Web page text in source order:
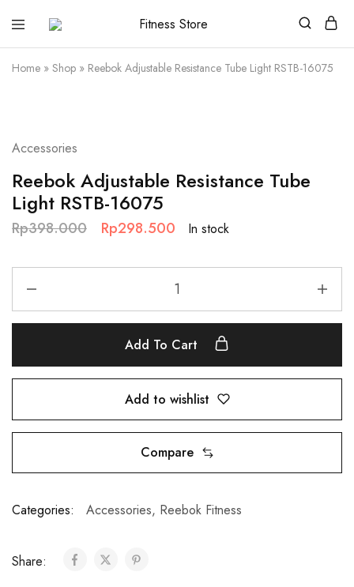
Fitness
Store
Cari
alat
fitness
?
Home » Shop » Reebok Adjustable Resistance Tube Light RSTB-16075
Accessories
Reebok Adjustable Resistance Tube
Light RSTB-16075
Rp398.000 Rp298.500 In stock
Add To Cart
Add to wishlist
Compare
Categories: Accessories, Reebok Fitness
Share: